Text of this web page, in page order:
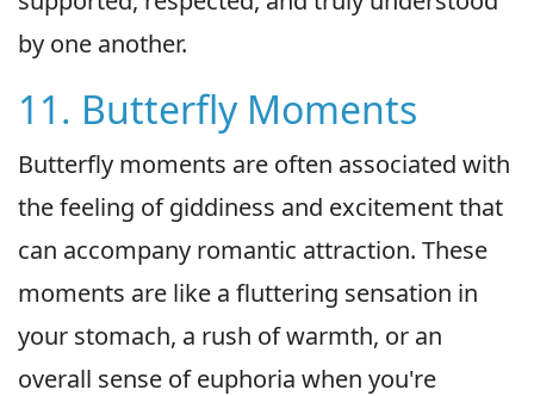
by one another.
11. Butterfly Moments
Butterfly moments are often associated with
the feeling of giddiness and excitement that
can accompany romantic attraction. These
moments are like a fluttering sensation in
your stomach, a rush of warmth, or an
overall sense of euphoria when you're